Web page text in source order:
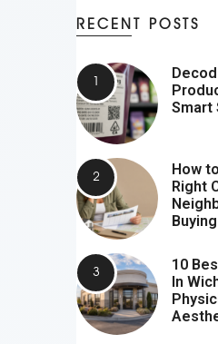
RECENT POSTS
Smart
How
Right
10
In